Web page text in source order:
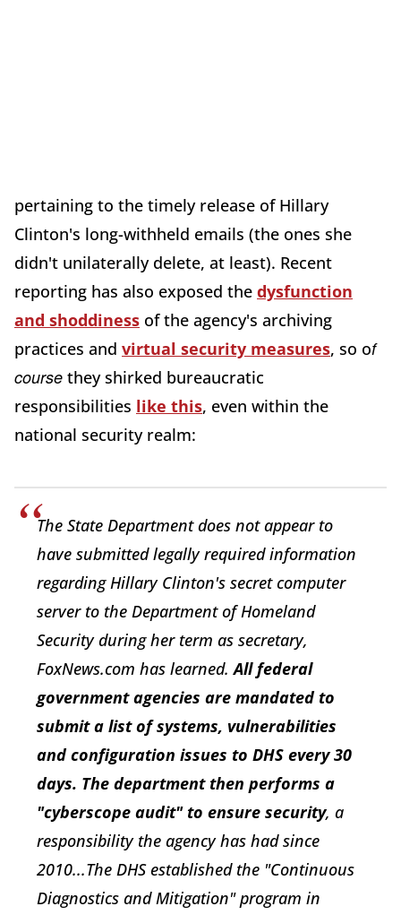
pertaining to the timely release of Hillary
Clinton's long-withheld emails (the ones she
didn't unilaterally delete, at least). Recent
reporting has also exposed the dysfunction
and shoddiness of the agency's archiving
practices and virtual security measures, so of
course they shirked bureaucratic
responsibilities like this, even within the
national security realm:
The State Department does not appear to
have submitted legally required information
regarding Hillary Clinton's secret computer
server to the Department of Homeland
Security during her term as secretary,
FoxNews.com has learned.All federal
government agencies are mandated to
submit a list of systems, vulnerabilities
and configuration issues to DHS every 30
days. The department then performs a
"cyberscope audit" to ensure security, a
responsibility the agency has had since
2010...The DHS established the "Continuous
Diagnostics and Mitigation" program in